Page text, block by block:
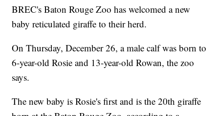
BREC's Baton Rouge Zoo has welcomed a new
baby reticulated giraffe to their herd.
On Thursday, December 26, a male calf was born to
6-year-old Rosie and 13-year-old Rowan, the zoo
says.
The new baby is Rosie's first and is the 20th giraffe